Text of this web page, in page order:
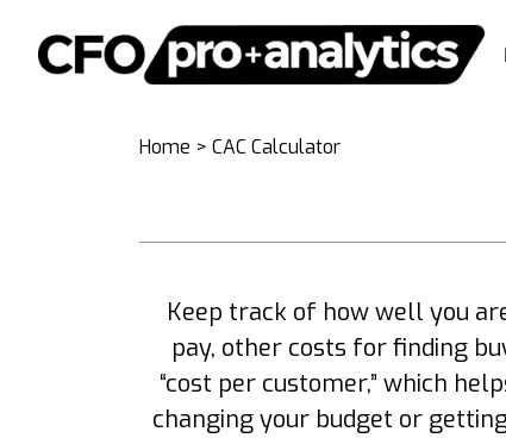
Home > CAC Calculator
Keep track of how well you
pay, other costs for finding
“cost per customer,” which
changing your budget or